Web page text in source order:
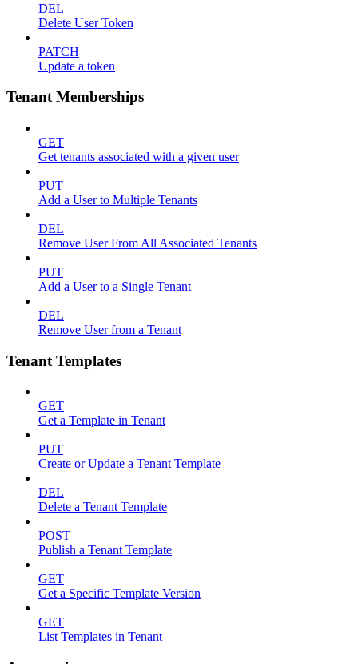
DEL
Delete User Token
PATCH
Update a token
Tenant Memberships
GET
Get tenants associated with a given user
PUT
Add a User to Multiple Tenants
DEL
Remove User From All Associated Tenants
PUT
Add a User to a Single Tenant
DEL
Remove User from a Tenant
Tenant Templates
GET
Get a Template in Tenant
PUT
Create or Update a Tenant Template
DEL
Delete a Tenant Template
POST
Publish a Tenant Template
GET
Get a Specific Template Version
GET
List Templates in Tenant